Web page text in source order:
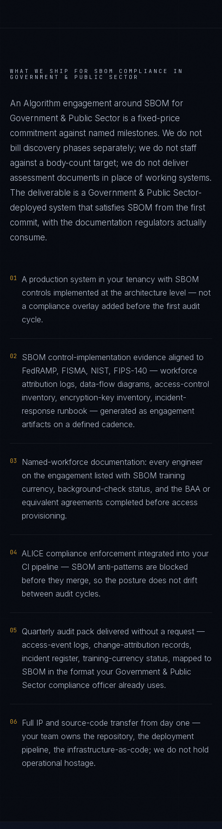
WHAT WE SHIP FOR SBOM
COMPLIANCE IN
GOVERNMENT & PUBLIC SECTOR
An Algorithm engagement around SBOM for
Government & Public Sector is a fixed-price
commitment against named milestones. We do not
bill discovery phases separately; we do not staff
against a body-count target; we do not deliver
assessment documents in place of working systems.
The deliverable is a Government & Public Sector-
deployed system that satisfies SBOM from the first
commit, with the documentation regulators actually
consume.
01
A production system in your tenancy with SBOM
controls implemented at the architecture level — not
a compliance overlay added before the first audit
cycle.
02
SBOM control-implementation evidence aligned to
FedRAMP, FISMA, NIST, FIPS-140 — workforce
attribution logs, data-flow diagrams, access-control
inventory, encryption-key inventory, incident-
response runbook — generated as engagement
artifacts on a defined cadence.
03
Named-workforce documentation: every engineer
on the engagement listed with SBOM training
currency, background-check status, and the BAA or
equivalent agreements completed before access
provisioning.
04
ALICE compliance enforcement integrated into your
CI pipeline — SBOM anti-patterns are blocked
before they merge, so the posture does not drift
between audit cycles.
05
Quarterly audit pack delivered without a request —
access-event logs, change-attribution records,
incident register, training-currency status, mapped to
SBOM in the format your Government & Public
Sector compliance officer already uses.
06
Full IP and source-code transfer from day one —
your team owns the repository, the deployment
pipeline, the infrastructure-as-code; we do not hold
operational hostage.